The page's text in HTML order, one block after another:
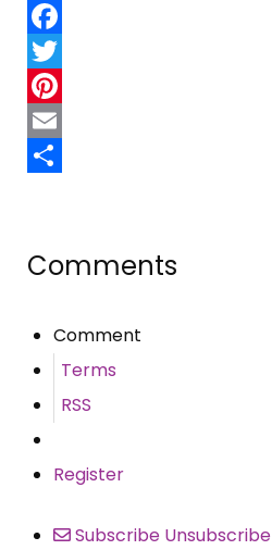
Facebook
Twitter
Pinterest
Email
Comments
Comment
Terms
RSS
Register
Subscribe Unsubscribe